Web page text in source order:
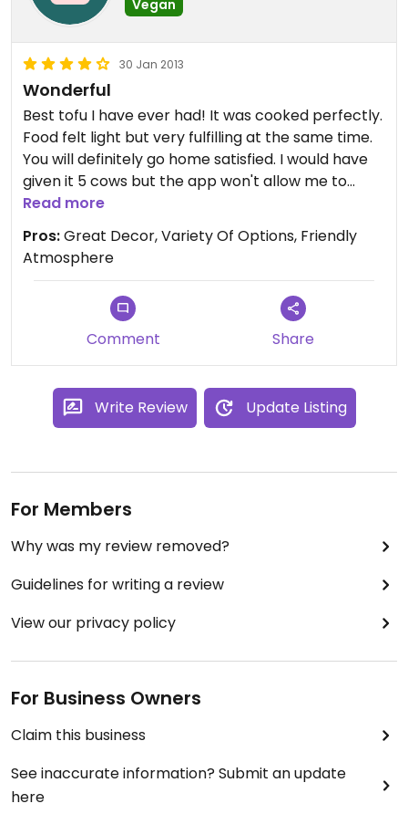
Vegan
30 Jan 2013
Wonderful
Best tofu I have ever had! It was cooked perfectly.
Food felt light but very fulfilling at the same time.
You will definitely go home satisfied. I would have
given it 5 cows but the app won't allow me to
because it is only a veg-friendly restaurant and
Read more
Pros:Great Decor, Variety Of Options, Friendly
Atmosphere
Comment Share
Write Review Update Listing
For Members
Why was my review removed?
Guidelines for writing a review
View our privacy policy
For Business Owners
Claim this business
See inaccurate information? Submit an update
here